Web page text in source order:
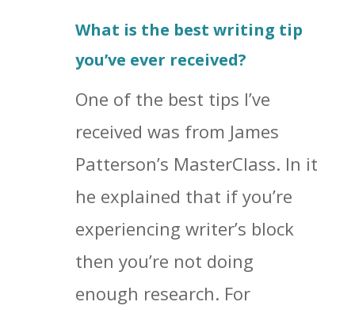
What is the best writing tip
you’ve ever received?
One of the best tips I’ve
received was from James
Patterson’s MasterClass. In it
he explained that if you’re
experiencing writer’s block
then you’re not doing
enough research. For